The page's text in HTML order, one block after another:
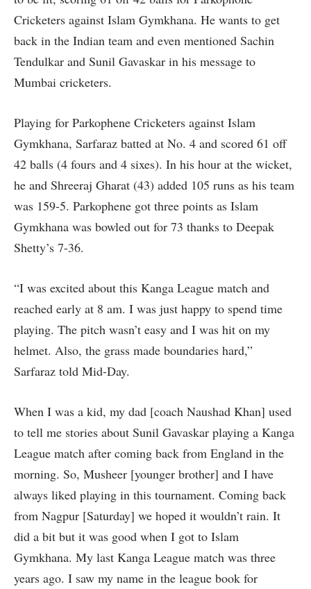
Cricketers against Islam Gymkhana. He wants to get
back in the Indian team and even mentioned Sachin
Tendulkar and Sunil Gavaskar in his message to
Mumbai cricketers.
Playing for Parkophene Cricketers against Islam
Gymkhana, Sarfaraz batted at No. 4 and scored 61 off
42 balls (4 fours and 4 sixes). In his hour at the wicket,
he and Shreeraj Gharat (43) added 105 runs as his team
was 159-5. Parkophene got three points as Islam
Gymkhana was bowled out for 73 thanks to Deepak
Shetty’s 7-36.
“I was excited about this Kanga League match and
reached early at 8 am. I was just happy to spend time
playing. The pitch wasn’t easy and I was hit on my
helmet. Also, the grass made boundaries hard,”
Sarfaraz told Mid-Day.
When I was a kid, my dad [coach Naushad Khan] used
to tell me stories about Sunil Gavaskar playing a Kanga
League match after coming back from England in the
morning. So, Musheer [younger brother] and I have
always liked playing in this tournament. Coming back
from Nagpur [Saturday] we hoped it wouldn’t rain. It
did a bit but it was good when I got to Islam
Gymkhana. My last Kanga League match was three
years ago. I saw my name in the league book for